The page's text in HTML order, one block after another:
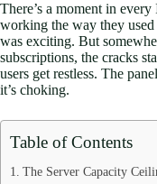
There’s a moment in
working the way they
was exciting. But
subscriptions, the cracks
users get restless. The
it’s choking.
Table of Contents
The Server Capacity